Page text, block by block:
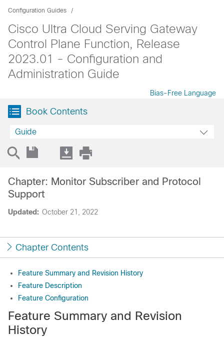
Configuration Guides
Cisco Ultra Cloud Serving Gateway
Control Plane Function, Release
2023.01 - Configuration and
Administration Guide
Bias-Free Language
Book Contents
Guide
Updated: October 21, 2022
Chapter: Monitor Subscriber and Protocol
Support
Chapter Contents
Feature Summary and Revision History
Feature Description
Feature Configuration
Feature Summary and Revision
History